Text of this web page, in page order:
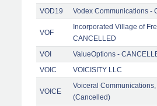
VOD19
Vodex Communications -
VOF
Incorporated Village of
CANCELLED
VOI ValueOptions -
VOIC
VOICISITY LLC
VOICE
Voiceral Communications,
(Cancelled)